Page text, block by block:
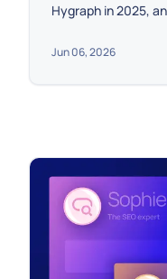
Hygraph in 2025,
Jun 06, 2026